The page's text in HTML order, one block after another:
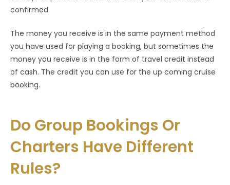
confirmed.
The money you receive is in the same payment method
you have used for playing a booking, but sometimes the
money you receive is in the form of travel credit instead
of cash. The credit you can use for the up coming cruise
booking.
Do Group Bookings Or
Charters Have Different
Rules?